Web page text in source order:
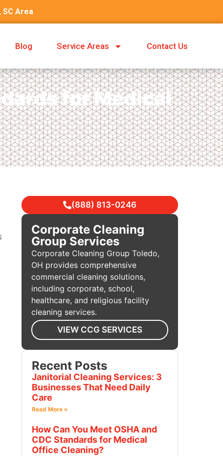
Area
Blog Service Areas Contact Us
for Medical
(888) 813-0246
Corporate Cleaning
Group Services
Corporate Cleaning Group Toledo,
OH provides comprehensive
commercial cleaning solutions,
including corporate, school,
healthcare, and religious facility
cleaning services.
VIEW CCG SERVICES
Recent Posts
Janitorial Cleaning Services: 3
Businesses That Need Daily
Care
Read More »
How Can You Meet OSHA and
CDC Standards for Medical
Office Cleaning?